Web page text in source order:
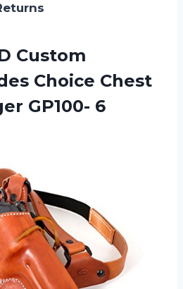
Custom
Choice Chest
GP100- 6